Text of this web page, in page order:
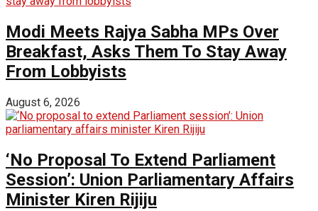
Modi Meets Rajya Sabha MPs Over
Breakfast, Asks Them To Stay Away
From Lobbyists
August 6, 2026
‘No Proposal To Extend Parliament
Session’: Union Parliamentary Affairs
Minister Kiren Rijiju